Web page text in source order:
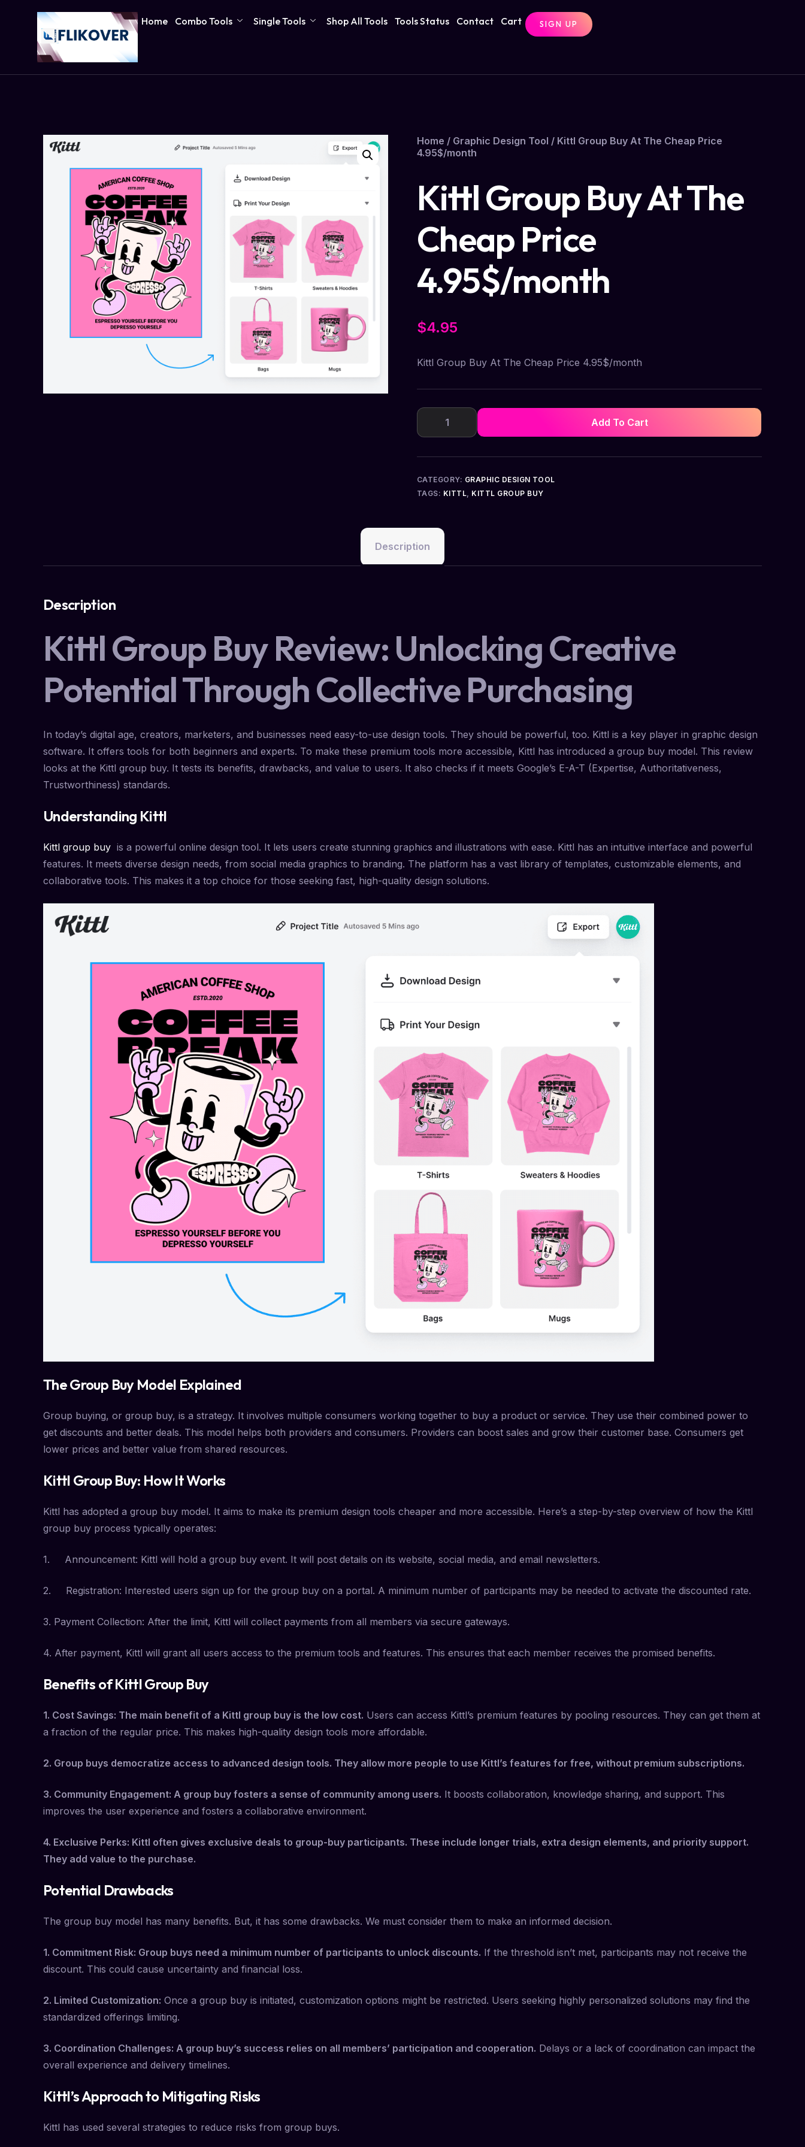
Home Combo Tools Single Tools Shop All Tools Tools Status Contact Cart SIGN UP
Home / Graphic Design Tool / Kittl Group Buy At The Cheap Price
4.95$/month
Kittl Group Buy At The
Cheap Price
4.95$/month
$4.95
Kittl Group Buy At The Cheap Price 4.95$/month
Add To Cart
CATEGORY: GRAPHIC DESIGN TOOL
TAGS: KITTL, KITTL GROUP BUY
Description
Description
Kittl Group Buy Review: Unlocking Creative
Potential Through Collective Purchasing
In today’s digital age, creators, marketers, and businesses need easy-to-use design tools. They should be powerful, too. Kittl is a key player in graphic design
software. It offers tools for both beginners and experts. To make these premium tools more accessible, Kittl has introduced a group buy model. This review
looks at the Kittl group buy. It tests its benefits, drawbacks, and value to users. It also checks if it meets Google’s E-A-T (Expertise, Authoritativeness,
Trustworthiness) standards.
Understanding Kittl
Kittl group buy is a powerful online design tool. It lets users create stunning graphics and illustrations with ease. Kittl has an intuitive interface and powerful
features. It meets diverse design needs, from social media graphics to branding. The platform has a vast library of templates, customizable elements, and
collaborative tools. This makes it a top choice for those seeking fast, high-quality design solutions.
The Group Buy Model Explained
Group buying, or group buy, is a strategy. It involves multiple consumers working together to buy a product or service. They use their combined power to
get discounts and better deals. This model helps both providers and consumers. Providers can boost sales and grow their customer base. Consumers get
lower prices and better value from shared resources.
Kittl Group Buy: How It Works
Kittl has adopted a group buy model. It aims to make its premium design tools cheaper and more accessible. Here’s a step-by-step overview of how the Kittl
group buy process typically operates:
1. Announcement: Kittl will hold a group buy event. It will post details on its website, social media, and email newsletters.
2. Registration: Interested users sign up for the group buy on a portal. A minimum number of participants may be needed to activate the discounted rate.
3. Payment Collection: After the limit, Kittl will collect payments from all members via secure gateways.
4. After payment, Kittl will grant all users access to the premium tools and features. This ensures that each member receives the promised benefits.
Benefits of Kittl Group Buy
1. Cost Savings: The main benefit of a Kittl group buy is the low cost. Users can access Kittl’s premium features by pooling resources. They can get them at
a fraction of the regular price. This makes high-quality design tools more affordable.
2. Group buys democratize access to advanced design tools. They allow more people to use Kittl’s features for free, without premium subscriptions.
3. Community Engagement: A group buy fosters a sense of community among users. It boosts collaboration, knowledge sharing, and support. This
improves the user experience and fosters a collaborative environment.
4. Exclusive Perks: Kittl often gives exclusive deals to group-buy participants. These include longer trials, extra design elements, and priority support.
They add value to the purchase.
Potential Drawbacks
The group buy model has many benefits. But, it has some drawbacks. We must consider them to make an informed decision.
1. Commitment Risk: Group buys need a minimum number of participants to unlock discounts. If the threshold isn’t met, participants may not receive the
discount. This could cause uncertainty and financial loss.
2. Limited Customization: Once a group buy is initiated, customization options might be restricted. Users seeking highly personalized solutions may find the
standardized offerings limiting.
3. Coordination Challenges: A group buy’s success relies on all members’ participation and cooperation. Delays or a lack of coordination can impact the
overall experience and delivery timelines.
Kittl’s Approach to Mitigating Risks
Kittl has used several strategies to reduce risks from group buys.